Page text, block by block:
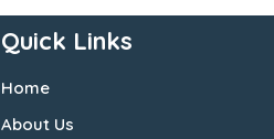
Quick Links
Home
About Us